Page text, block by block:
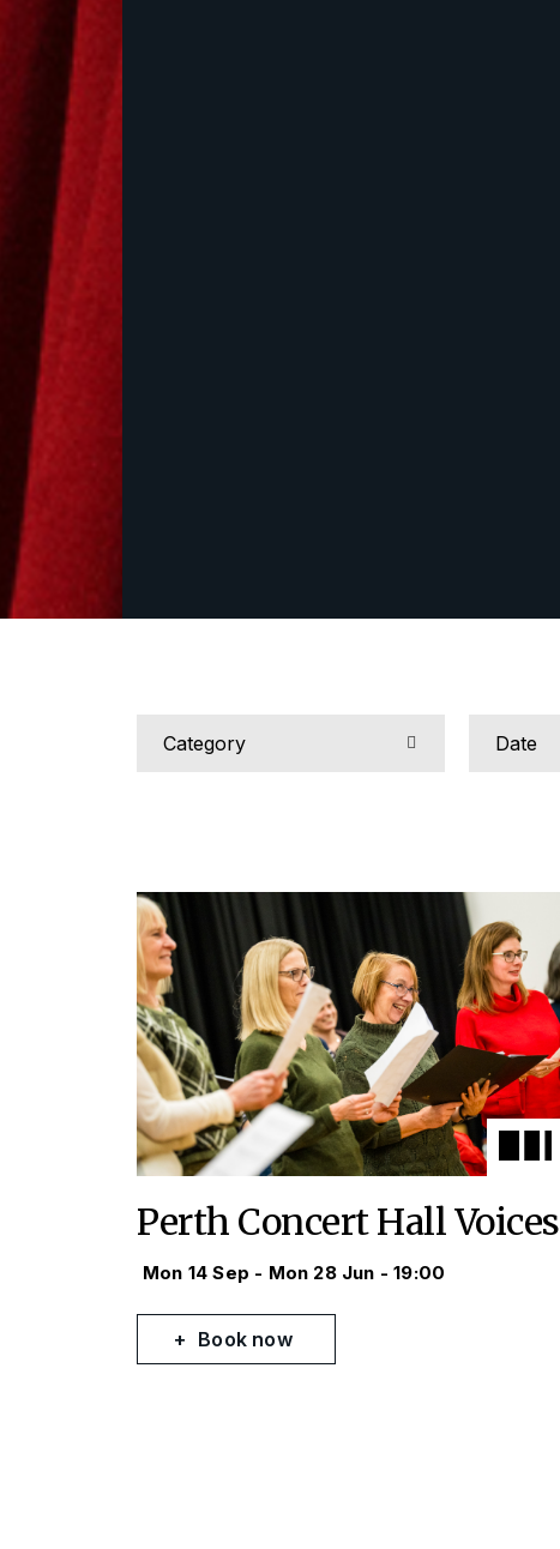
Perth Concert Hall Voices
Mon 14 Sep - Mon 28 Jun - 19:00
Book now